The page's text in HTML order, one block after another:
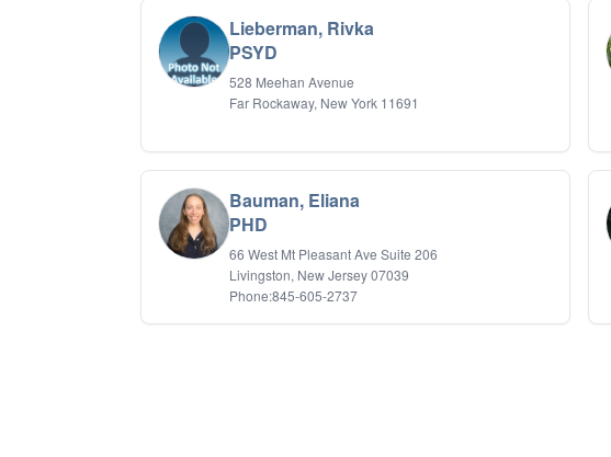
Lieberman, Rivka
PSYD
528 Meehan Avenue
Far Rockaway, New York 11691
Bauman, Eliana
PHD
66 West Mt Pleasant Ave Suite 206
Livingston, New Jersey 07039
Phone:845-605-2737